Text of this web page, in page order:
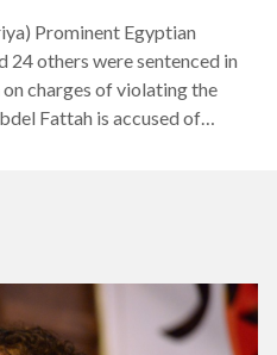
Prominent Egyptian
others were sentenced in
charges of violating the
Fattah is accused of
and the protest law